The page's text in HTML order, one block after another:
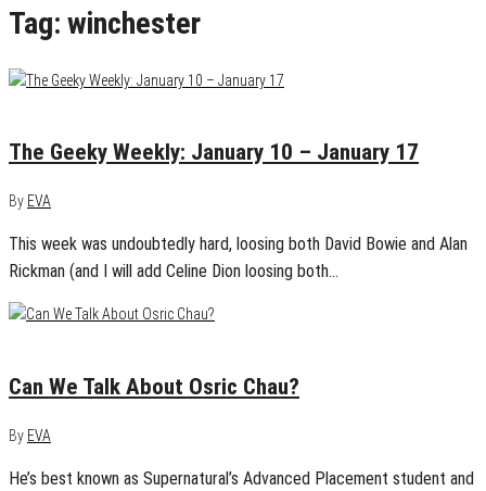
Tag: winchester
The Geeky Weekly: January 10 – January 17
By EVA
This week was undoubtedly hard, loosing both David Bowie and Alan
Rickman (and I will add Celine Dion loosing both…
Can We Talk About Osric Chau?
By EVA
He’s best known as Supernatural’s Advanced Placement student and